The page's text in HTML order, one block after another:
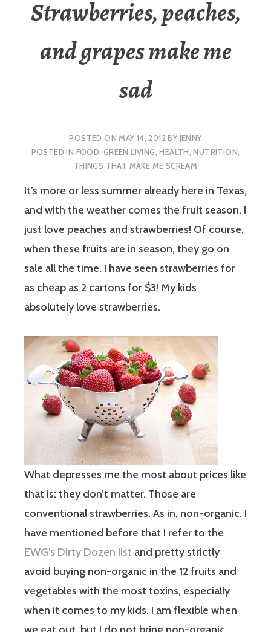
Strawberries, peaches,
and grapes make me
sad
POSTED ON MAY 14, 2012 BY JENNY
POSTED IN FOOD, GREEN LIVING,HEALTH,NUTRITION,
THINGS THAT MAKE ME SCREAM
It’s more or less summer already here in Texas,
and with the weather comes the fruit season. I
just love peaches and strawberries! Of course,
when these fruits are in season, they go on
sale all the time. I have seen strawberries for
as cheap as 2 cartons for $3! My kids
absolutely love strawberries.
What depresses me the most about prices like
that is: they don’t matter. Those are
conventional strawberries. As in, non-organic. I
have mentioned before that I refer to the
EWG’s Dirty Dozen list and pretty strictly
avoid buying non-organic in the 12 fruits and
vegetables with the most toxins, especially
when it comes to my kids. I am flexible when